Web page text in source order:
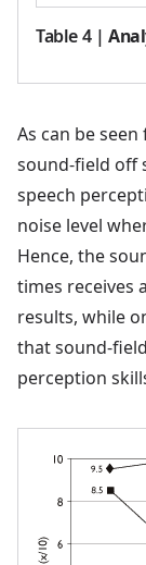
Table 4|
As can be
sound-field off
speech
noise level
Hence, the
times receives
results, while
that sound-
perception